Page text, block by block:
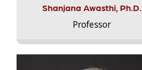
Shanjana Awasthi, Ph.D.
Professor